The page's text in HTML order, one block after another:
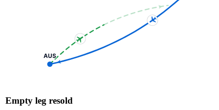
AUS
Empty leg resold